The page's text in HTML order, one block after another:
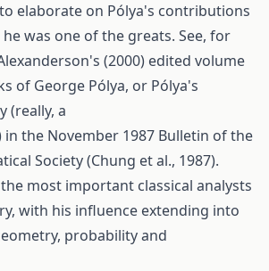
elaborate on Pólya's contributions
was one of the greats. See, for
(2000) edited volume
of George Pólya, or Pólya's
(really, a
in the November 1987 Bulletin of the
Society (Chung et al., 1987).
most important classical analysts
with his influence extending into
probability and